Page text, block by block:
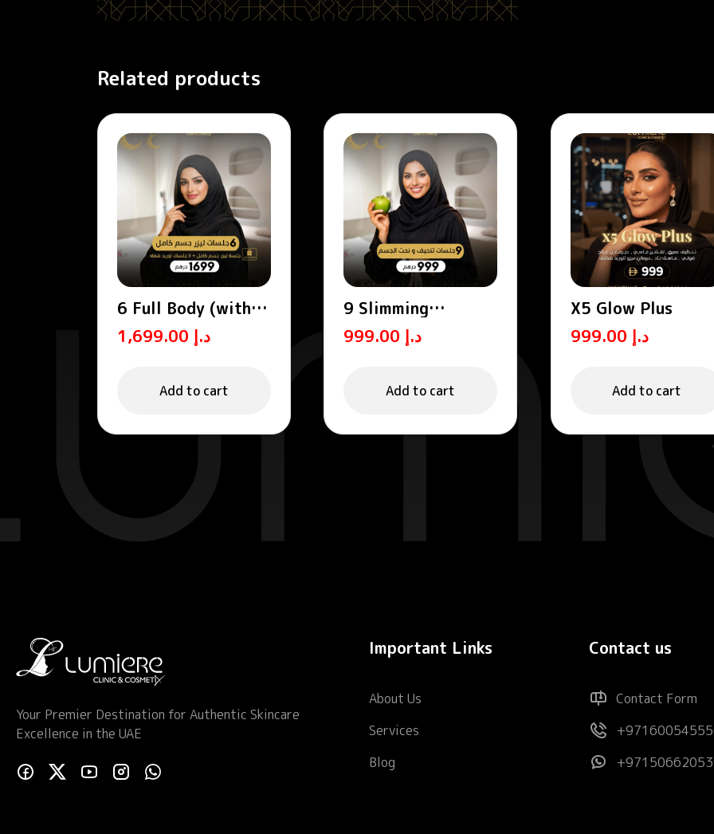
Related products
6 Full Body (with
abdomen and back)
د.إ
Add to cart
9 Slimming
Sessionsد.إ
Add to cart
X5 Glow Plus
د.إ
Add to cart
Your Premier Destination for Authentic Skincare
Excellence in the UAE
Important Links
About Us
Services
Blog
Contact us
Contact Form